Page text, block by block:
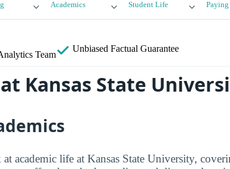
Academics Student Life Paying
Team
Unbiased Factual Guarantee
Kansas State
academic life at Kansas State University,